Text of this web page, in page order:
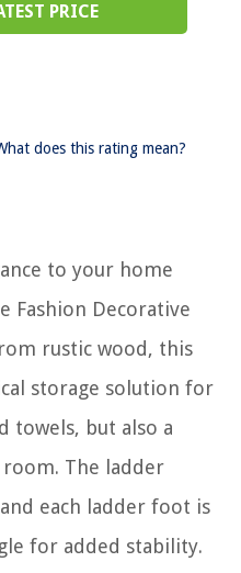
PRICE
does this rating mean?
to your home
Fashion Decorative
rustic wood, this
storage solution for
towels, but also a
The ladder
each ladder foot is
for added stability.